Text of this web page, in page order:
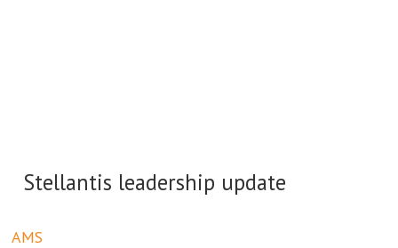
Stellantis leadership update
AMS